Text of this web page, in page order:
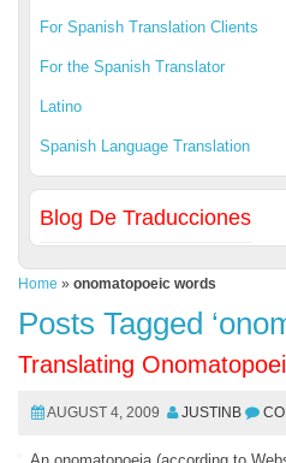
For Spanish Translation Clients
For the Spanish Translator
Latino
Spanish Language Translation
Blog De Traducciones
Home » onomatopoeic words
Posts Tagged
Translating
AUGUST 4, 2009 JUSTINB